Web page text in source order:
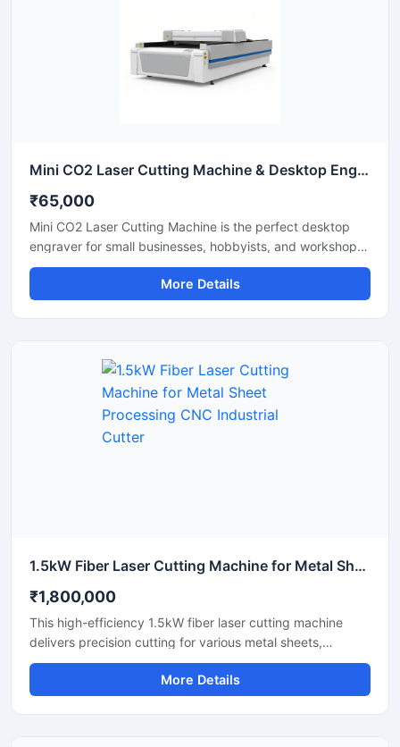
Mini CO2 Laser Cutting Machine & Desktop Engraver
₹65,000
Mini CO2 Laser Cutting Machine is the perfect desktop
engraver for small businesses, hobbyists, and workshops.
Designed for high precision, it easily cuts and engraves
materials like acrylic, wood, leather, and plastics. It
features a user-friendly interface that helps you create
energy efficiency. Upgrade your workshop setup with this
reliable hobby laser cutting machine and start creating
high-quality custom products today.
More Details
1.5kW Fiber Laser Cutting Machine for Metal Sheet Processing CNC Industrial Cutter
₹1,800,000
This high-efficiency 1.5kW fiber laser cutting machine
delivers precision cutting for various metal sheets,
including stainless steel, carbon steel, and aluminum.
Designed for industrial manufacturing, this CNC metal
cutter offers high-speed performance and reliable
More Details